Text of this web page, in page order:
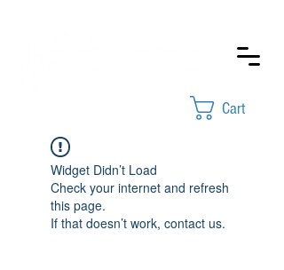
Cart
Widget Didn’t Load
Check your internet and refresh
this page.
If that doesn’t work, contact us.